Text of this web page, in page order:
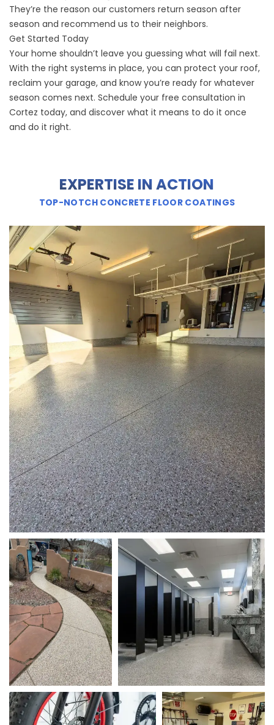
They’re the reason our customers return season after
season and recommend us to their neighbors.
Get Started Today
Your home shouldn’t leave you guessing what will fail next.
With the right systems in place, you can protect your roof,
reclaim your garage, and know you’re ready for whatever
season comes next. Schedule your free consultation in
Cortez today, and discover what it means to do it once
and do it right.
EXPERTISE IN ACTION
TOP-NOTCH CONCRETE FLOOR COATINGS